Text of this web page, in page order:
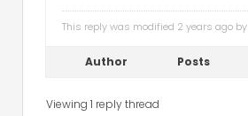
This reply was modified 2 years ago by
Author Posts
Viewing 1 reply thread